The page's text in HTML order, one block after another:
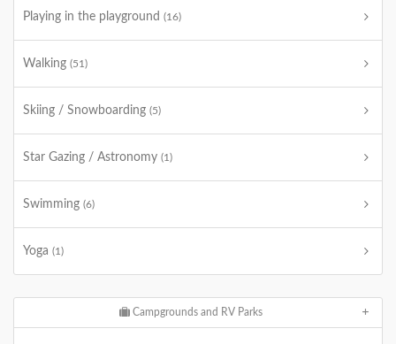
Playing in the playground (16)
Walking (51)
Skiing / Snowboarding (5)
Star Gazing / Astronomy (1)
Swimming (6)
Yoga (1)
Campgrounds and RV Parks